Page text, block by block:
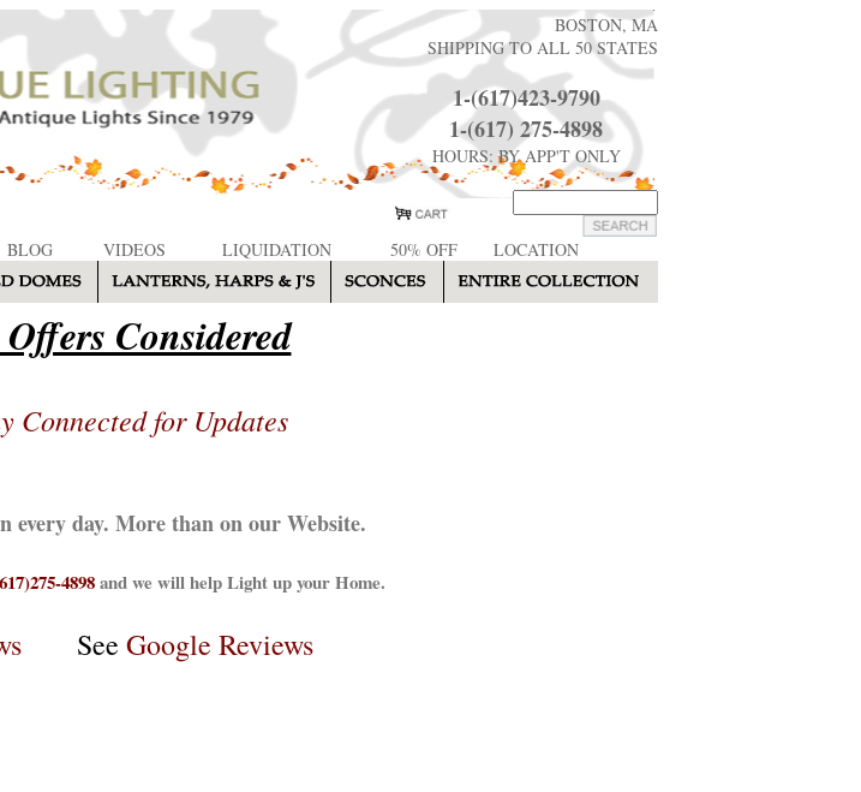
BOSTON, MA
SHIPPING TO ALL 50 STATES
1-(617)423-9790
1-(617) 275-4898
HOURS: BY APP'T ONLY
BLOG VIDEOS LIQUIDATION 50% OFF LOCATION
Considered
Connected for Updates
every day. More than on our Website.
4898and we will help Light up your Home.
See Google Reviews